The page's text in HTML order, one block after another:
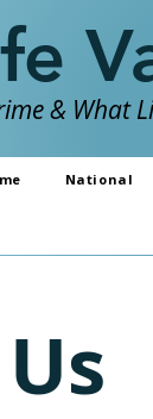
& What
National